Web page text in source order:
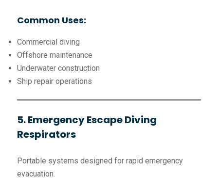
Common Uses:
Commercial diving
Offshore maintenance
Underwater construction
Ship repair operations
5. Emergency Escape Diving
Respirators
Portable systems designed for rapid emergency
evacuation.